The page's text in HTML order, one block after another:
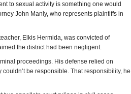
to sexual activity is something one would
John Manly, who represents plaintiffs in
Elkis Hermida, was convicted of
the district had been negligent.
proceedings. His defense relied on
be responsible. That responsibility, he